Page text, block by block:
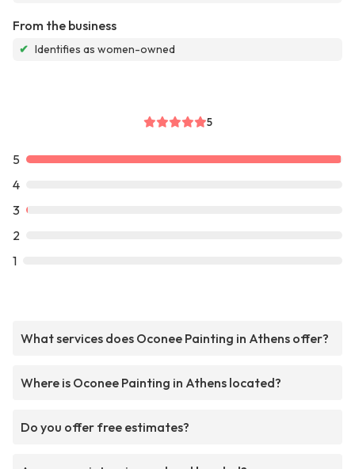
From the business
✔ Identifies as women-owned
5
5
4
3
2
1
What services does Oconee Painting in Athens offer?
Where is Oconee Painting in Athens located?
Do you offer free estimates?